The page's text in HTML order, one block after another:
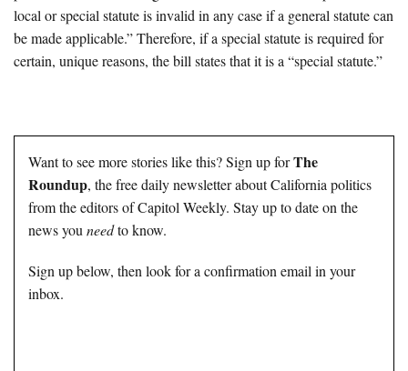
local or special statute is invalid in any case if a general statute can
be made applicable.” Therefore, if a special statute is required for
certain, unique reasons, the bill states that it is a “special statute.”
Want to see more stories like this? Sign up forThe
Roundup, the free daily newsletter about California politics
from the editors of Capitol Weekly. Stay up to date on the
news you needto know.
Sign up below, then look for a confirmation email in your
inbox.